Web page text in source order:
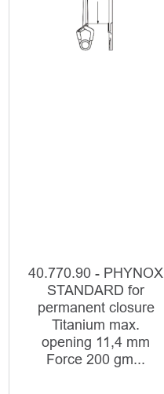
40.770.90 - PHYNOX
STANDARD for
permanent closure
Titanium max.
opening 11,4 mm
Force 200 gm...